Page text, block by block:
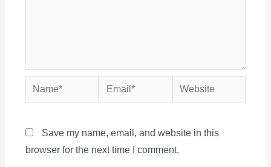
Name* Email* Website
Save my name, email, and website in this
browser for the next time I comment.